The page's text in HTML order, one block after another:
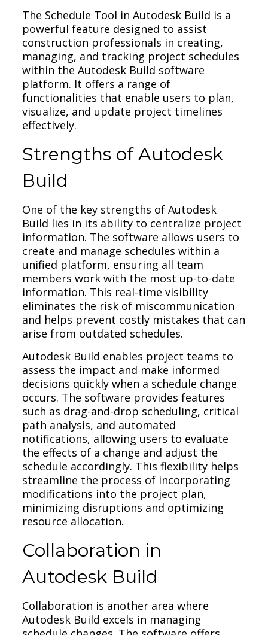
The Schedule Tool in Autodesk Build is a
powerful feature designed to assist
construction professionals in creating,
managing, and tracking project schedules
within the Autodesk Build software
platform. It offers a range of
functionalities that enable users to plan,
visualize, and update project timelines
effectively.
Strengths of Autodesk
Build
One of the key strengths of Autodesk
Build lies in its ability to centralize project
information. The software allows users to
create and manage schedules within a
unified platform, ensuring all team
members work with the most up-to-date
information. This real-time visibility
eliminates the risk of miscommunication
and helps prevent costly mistakes that can
arise from outdated schedules.
Autodesk Build enables project teams to
assess the impact and make informed
decisions quickly when a schedule change
occurs. The software provides features
such as drag-and-drop scheduling, critical
path analysis, and automated
notifications, allowing users to evaluate
the effects of a change and adjust the
schedule accordingly. This flexibility helps
streamline the process of incorporating
modifications into the project plan,
minimizing disruptions and optimizing
resource allocation.
Collaboration in
Autodesk Build
Collaboration is another area where
Autodesk Build excels in managing